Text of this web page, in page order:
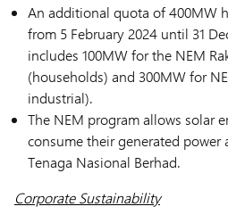
An additional quota of 400MW
from 5 February 2024 until 31
includes 100MW for the NEM
(households) and 300MW for
industrial).
The NEM program allows solar
consume their generated power
Tenaga Nasional Berhad.
Corporate Sustainability